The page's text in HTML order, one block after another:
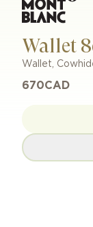
Wallet
Wallet,
670CAD